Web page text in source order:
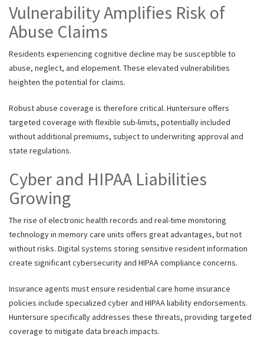
Vulnerability Amplifies Risk of
Abuse Claims
Residents experiencing cognitive decline may be susceptible to
abuse, neglect, and elopement. These elevated vulnerabilities
heighten the potential for claims.
Robust abuse coverage is therefore critical. Huntersure offers
targeted coverage with flexible sub-limits, potentially included
without additional premiums, subject to underwriting approval and
state regulations.
Cyber and HIPAA Liabilities
Growing
The rise of electronic health records and real-time monitoring
technology in memory care units offers great advantages, but not
without risks. Digital systems storing sensitive resident information
create significant cybersecurity and HIPAA compliance concerns.
Insurance agents must ensure residential care home insurance
policies include specialized cyber and HIPAA liability endorsements.
Huntersure specifically addresses these threats, providing targeted
coverage to mitigate data breach impacts.